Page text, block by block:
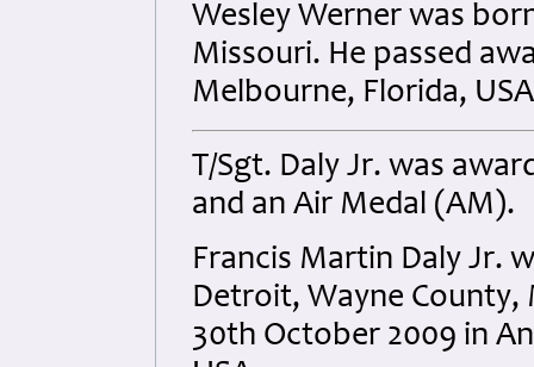
Wesley Werner was
Missouri. He passed
Melbourne, Florida,
T/Sgt. Daly Jr. was
and an Air Medal (AM).
Francis Martin Daly Jr.
Detroit, Wayne County,
30th October 2009 in